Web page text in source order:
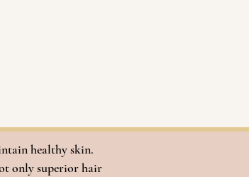
healthy skin.
only superior hair